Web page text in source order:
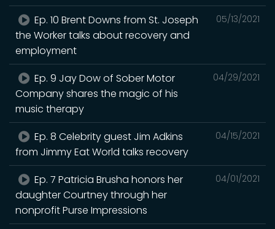
05/13/2021
Ep. 10 Brent Downs from St. Joseph
the Worker talks about recovery and
employment
04/29/2021
Ep. 9 Jay Dow of Sober Motor
Company shares the magic of his
music therapy
04/15/2021
Ep. 8 Celebrity guest Jim Adkins
from Jimmy Eat World talks recovery
04/01/2021
Ep. 7 Patricia Brusha honors her
daughter Courtney through her
nonprofit Purse Impressions